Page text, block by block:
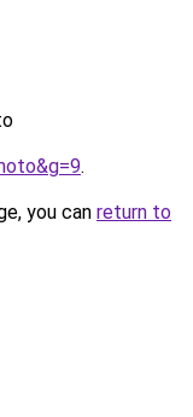
.
you can return to